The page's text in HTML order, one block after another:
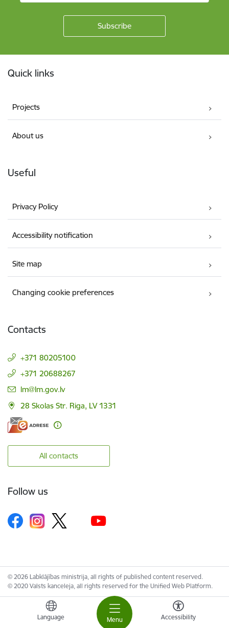
Menu
Language Accessibility
Quick links
Projects
About us
Useful
Privacy Policy
Accessibility notification
Site map
Changing cookie preferences
Contacts
+371 80205100
+371 20688267
E-mail:
lm@lm.gov.lv
28 Skolas Str. Riga, LV 1331
All contacts
Follow us
© 2026 Labklājības ministrija, all rights of published content reserved.
© 2020 Valsts kanceleja, all rights reserved for the Unified Web Platform.